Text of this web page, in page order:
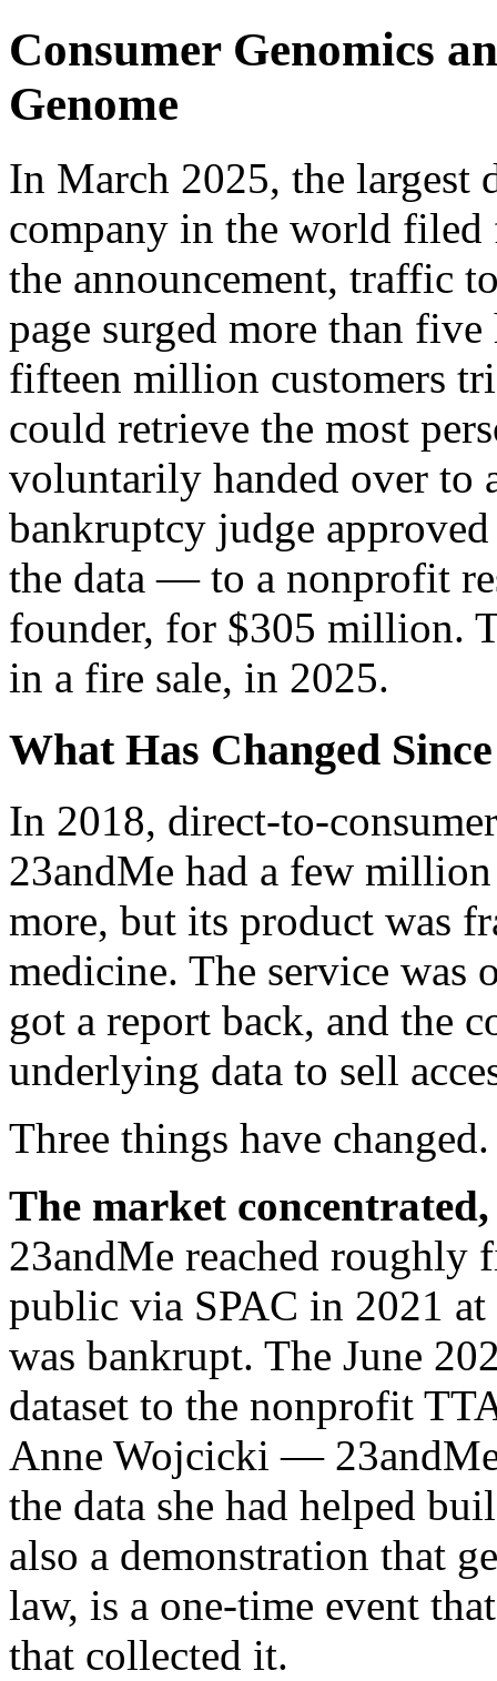
Consumer Genomics
Genome
In March 2025, the largest
company in the world filed
the announcement, traffic
page surged more than
fifteen million customers
could retrieve the most
voluntarily handed over to
bankruptcy judge
the data — to a nonprofit
founder, for $305 million.
in a fire sale, in 2025.
What Has Changed
In 2018, direct-to-
23andMe had a few
more, but its product was
medicine. The service was
got a report back, and the
underlying data to sell
Three things have changed.
The market
23andMe reached roughly
public via SPAC in 2021
was bankrupt. The June
dataset to the nonprofit
Anne Wojcicki —
the data she had helped
also a demonstration that
law, is a one-time event
that collected it.